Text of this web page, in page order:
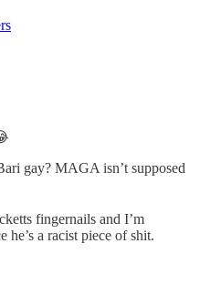
gay? MAGA isn’t supposed
fingernails and I’m
he’s a racist piece of shit.